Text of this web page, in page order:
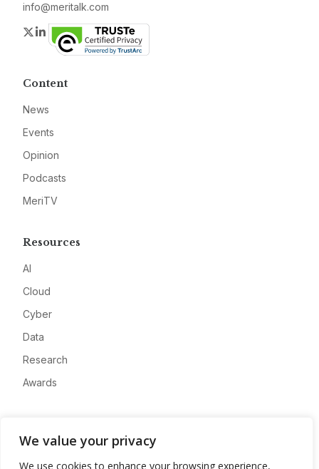
We value your privacy
We use cookies to enhance your browsing experience,
info@meritalk.com
Twitter
LinkedIn
Content
News
Events
Opinion
Podcasts
MeriTV
Resources
AI
Cloud
Cyber
Data
Research
Awards